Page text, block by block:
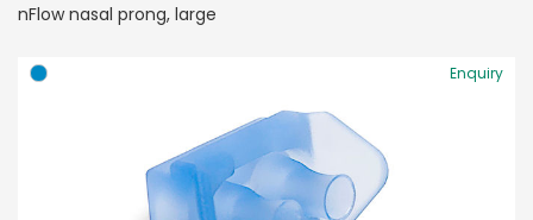
nFlow nasal prong, large
Enquiry